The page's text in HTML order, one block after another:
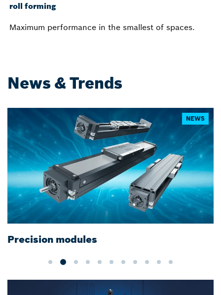
roll forming
Maximum performance in the smallest of spaces.
News & Trends
Precision modules
NEWS